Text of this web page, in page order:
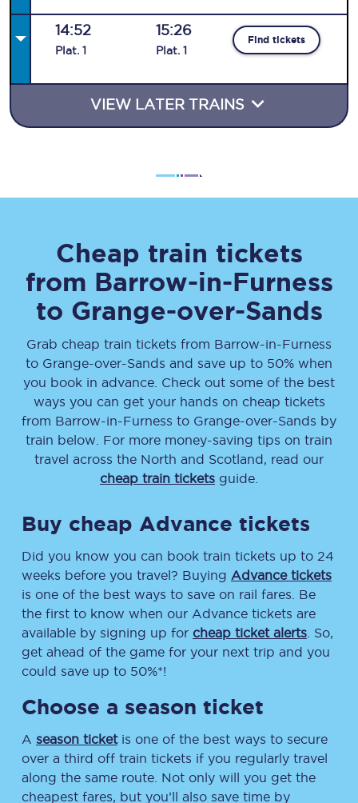
14:52
Plat. 1
15:26
Plat. 1
Find tickets
VIEW LATER TRAINS
Cheap train tickets
from Barrow-in-Furness
to Grange-over-Sands
Grab cheap train tickets from Barrow-in-Furness
to Grange-over-Sands and save up to 50% when
you book in advance. Check out some of the best
ways you can get your hands on cheap tickets
from Barrow-in-Furness to Grange-over-Sands by
train below. For more money-saving tips on train
travel across the North and Scotland, read our
cheap train tickets guide.
Buy cheap Advance tickets
Did you know you can book train tickets up to 24
weeks before you travel? Buying Advance tickets
is one of the best ways to save on rail fares. Be
the first to know when our Advance tickets are
available by signing up for cheap ticket alerts . So,
get ahead of the game for your next trip and you
could save up to 50%*!
Choose a season ticket
A season ticketis one of the best ways to secure
over a third off train tickets if you regularly travel
along the same route. Not only will you get the
cheapest fares, but you’ll also save time by